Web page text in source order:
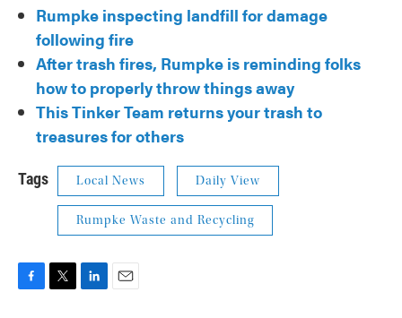
Rumpke inspecting landfill for damage
following fire
After trash fires, Rumpke is reminding folks
how to properly throw things away
This Tinker Team returns your trash to
treasures for others
Tags Local News Daily View
Rumpke Waste and Recycling